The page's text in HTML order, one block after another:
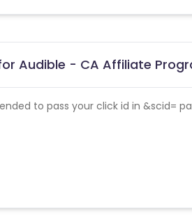
Audible - CA Affiliate
to pass your click id in &scid=
ads.